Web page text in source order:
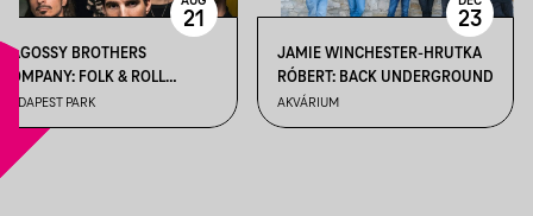
BAGOSSY BROTHERS
COMPANY: FOLK & ROLL
WEEKEND
BUDAPEST PARK
21
JAMIE WINCHESTER-HRUTKA
RÓBERT: BACK UNDERGROUND
AKVÁRIUM
23